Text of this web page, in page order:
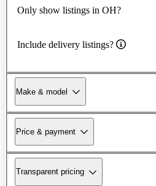
Only show listings in OH?
Include delivery listings?
Make & model
Price & payment
Transparent pricing